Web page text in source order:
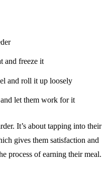
and freeze it
and roll it up loosely
let them work for it
It’s about tapping into their
gives them satisfaction and
process of earning their meal.